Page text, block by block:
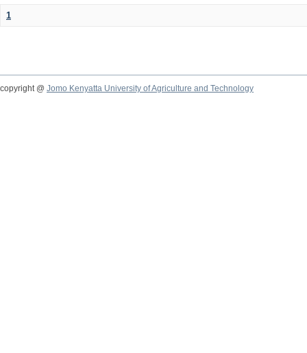
1
copyright @ Jomo Kenyatta University of Agriculture and Technology